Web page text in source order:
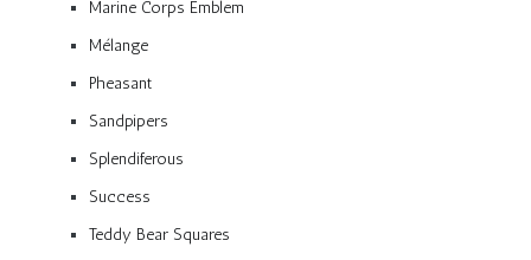
Marine Corps Emblem
Mélange
Pheasant
Sandpipers
Splendiferous
Success
Teddy Bear Squares